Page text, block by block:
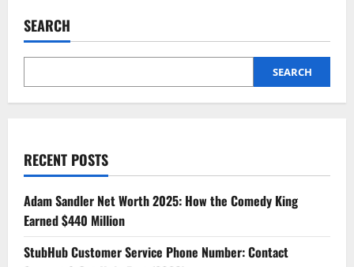
SEARCH
SEARCH
RECENT POSTS
Adam Sandler Net Worth 2025: How the Comedy King
Earned $440 Million
StubHub Customer Service Phone Number: Contact